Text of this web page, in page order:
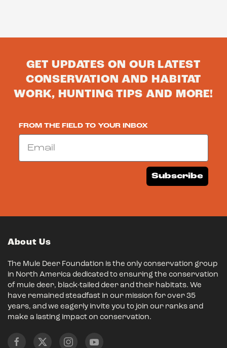
GET UPDATES ON OUR LATEST
CONSERVATION AND HABITAT
WORK, HUNTING TIPS AND MORE!
FROM THE FIELD TO YOUR INBOX
Email
Subscribe
About Us
The Mule Deer Foundation is the only conservation group
in North America dedicated to ensuring the conservation
of mule deer, black-tailed deer and their habitats. We
have remained steadfast in our mission for over 35
years, and we eagerly invite you to join our ranks and
make a lasting impact on conservation.